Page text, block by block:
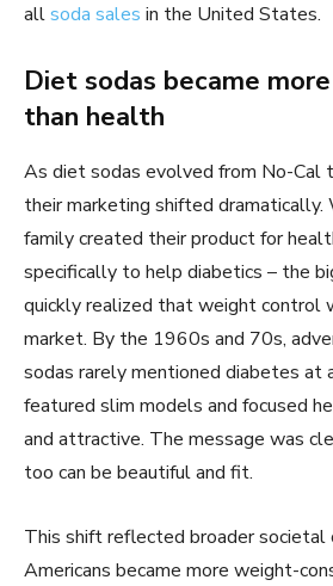
allsoda sales in the United States.
Diet sodas became
than health
As diet sodas evolved from No-Cal
their marketing shifted dramatically.
family created their product for
specifically to help diabetics – the
quickly realized that weight control
market. By the 1960s and 70s,
sodas rarely mentioned diabetes at
featured slim models and focused
and attractive. The message was
too can be beautiful and fit.
This shift reflected broader societal
Americans became more weight-